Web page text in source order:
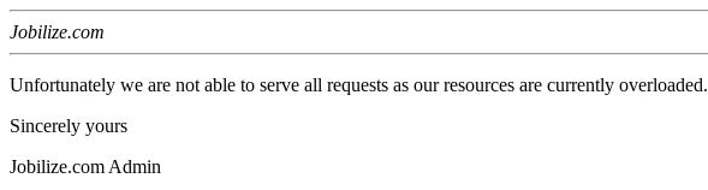
Jobilize.com
Unfortunately we are not able to serve all requests as our resources are currently overloaded.
Sincerely yours
Jobilize.com Admin